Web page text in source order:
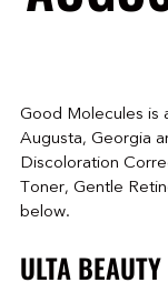
Good Molecules is
Augusta, Georgia
Discoloration
Toner, Gentle
below.
ULTA